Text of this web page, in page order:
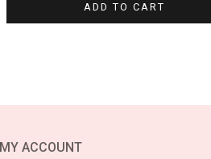
ADD TO CART
MY ACCOUNT